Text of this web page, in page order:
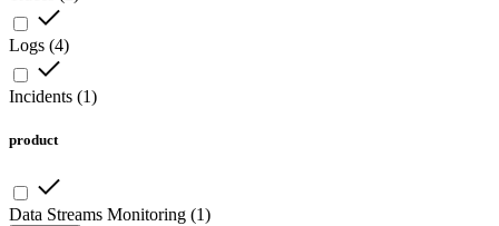
Logs (4)
Incidents (1)
product
Data Streams Monitoring (1)